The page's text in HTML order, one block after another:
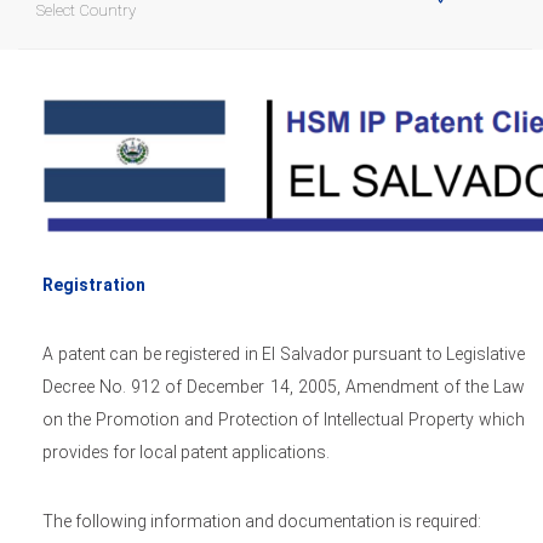
Select Country
Registration
A patent can be registered in El Salvador pursuant to Legislative
Decree No. 912 of December 14, 2005, Amendment of the Law
on the Promotion and Protection of Intellectual Property which
provides for local patent applications.
The following information and documentation is required: